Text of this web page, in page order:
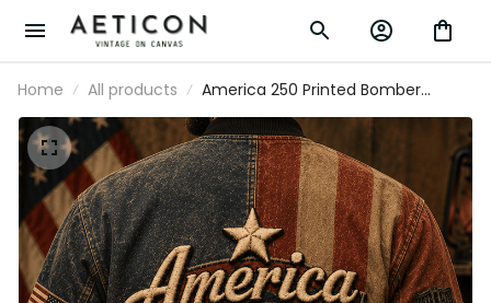
Home All products
America 250 Printed Bomber
Jacket Patriotic USA 1776 2026
Anniversary American Flag
Independence Day Gift for Men